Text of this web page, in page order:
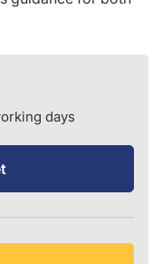
days